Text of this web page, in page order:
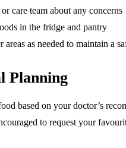
care team about any concerns
in the fridge and pantry
as needed to maintain a
Planning
based on your doctor’s
to request your